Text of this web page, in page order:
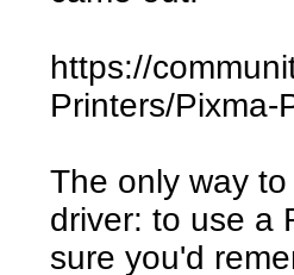
https://
Printers/Pixma-
The only way
driver: to use a
sure you'd